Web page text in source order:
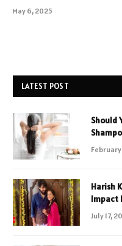
May 6, 2025
LATEST POST
Should
Harish
Impact
July 17,